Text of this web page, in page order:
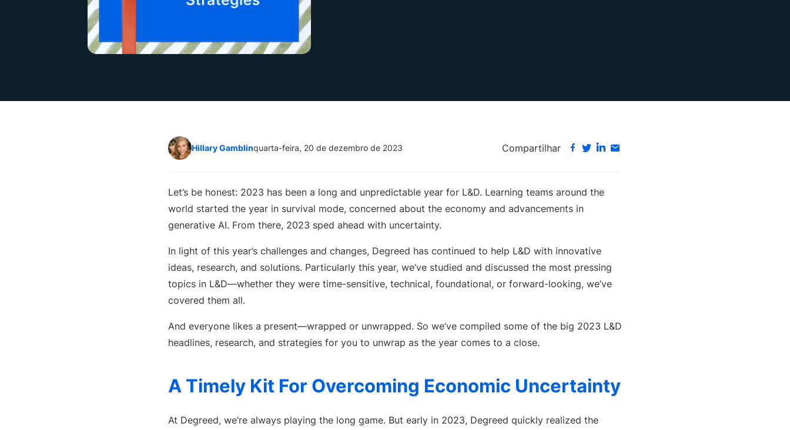
Hillary Gamblinquarta-feira, 20 de dezembro de 2023 Compartilhar
Let’s be honest: 2023 has been a long and unpredictable year for L&D. Learning teams around the
world started the year in survival mode, concerned about the economy and advancements in
generative AI. From there, 2023 sped ahead with uncertainty.
In light of this year’s challenges and changes, Degreed has continued to help L&D with innovative
ideas, research, and solutions. Particularly this year, we’ve studied and discussed the most pressing
topics in L&D—whether they were time-sensitive, technical, foundational, or forward-looking, we’ve
covered them all.
And everyone likes a present—wrapped or unwrapped. So we’ve compiled some of the big 2023 L&D
headlines, research, and strategies for you to unwrap as the year comes to a close.
A Timely Kit For Overcoming Economic Uncertainty
At Degreed, we’re always playing the long game. But early in 2023, Degreed quickly realized the